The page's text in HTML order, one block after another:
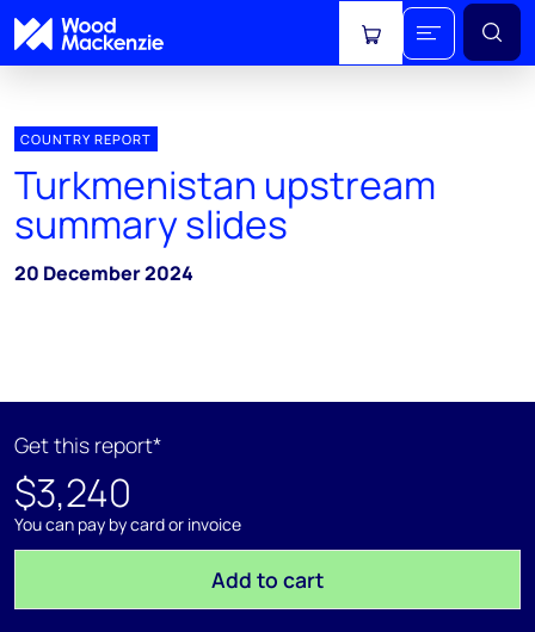
View cart
COUNTRY REPORT
Turkmenistan upstream
summary slides
20 December 2024
Get this report*
$3,240
You can pay by card or invoice
Add to cart